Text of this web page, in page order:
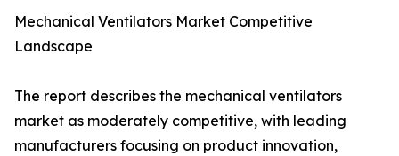
Mechanical Ventilators Market Competitive
Landscape
The report describes the mechanical ventilators
market as moderately competitive, with leading
manufacturers focusing on product innovation,